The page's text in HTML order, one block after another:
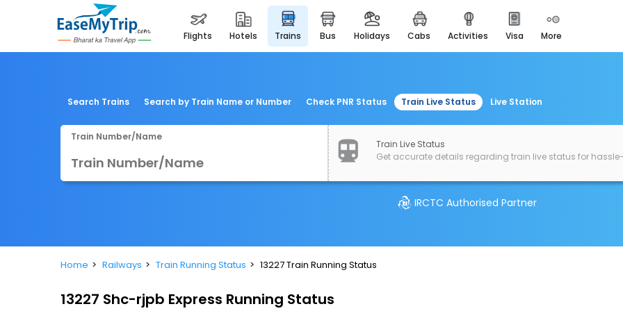
flights hotels trains bus holidays cabs activities visa more
easemytrip cards
apply now to get rewards
for romantic getaways
easydarshan
enjoy airport service
Search Trains Search by Train Name or Number Check PNR Status Train Live Status Live Station
Train Number/Name
Train Live Status
Get accurate details regarding train live status for
IRCTC Authorised Partner
Home Railways Train Running Status 13227 Train Running Status
13227 Shc-rjpb Express Running Status